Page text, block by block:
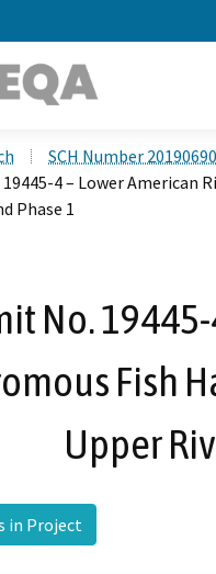
SCH Number
4 – Lower American
Phase 1
No.
Fish
Upper
in Project